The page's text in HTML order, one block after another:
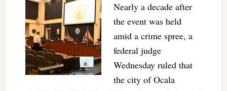
Nearly a decade after
the event was held
amid a crime spree, a
federal judge
Wednesday ruled that
the city of Ocala